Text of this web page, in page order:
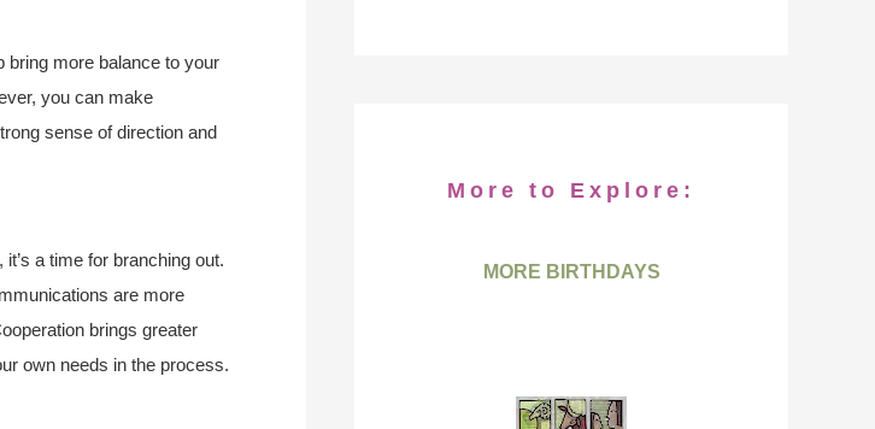
bring more balance to your
you can make
sense of direction and
a time for branching out.
are more
brings greater
own needs in the process.
More to Explore:
MORE BIRTHDAYS